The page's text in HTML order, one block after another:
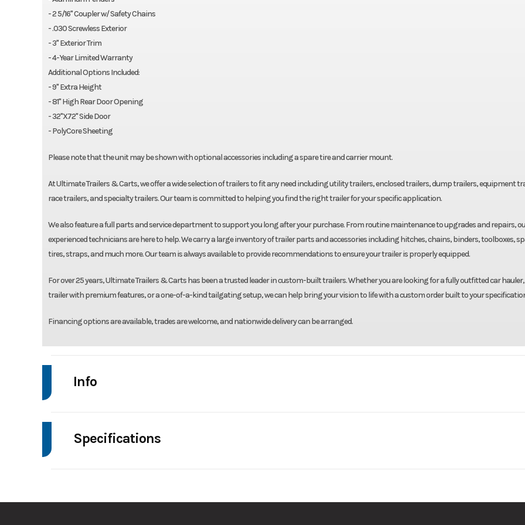
- 2 5/16" Coupler w/ Safety Chains
- .030 Screwless Exterior
- 3" Exterior Trim
- 4-Year Limited Warranty
Additional Options Included:
- 9" Extra Height
- 81" High Rear Door Opening
- 32"X72" Side Door
- PolyCore Sheeting
Please note that the unit may be shown with optional accessories including a spare tire and carrier mount.
At Ultimate Trailers & Carts, we offer a wide selection of trailers to fit any need including utility trailers, enclosed trailers, dump trailers, equipment
race trailers, and specialty trailers. Our team is committed to helping you find the right trailer for your specific application.
We also feature a full parts and service department to support you long after your purchase. From routine maintenance to upgrades and repairs,
experienced technicians are here to help. We carry a large inventory of trailer parts and accessories including hitches, chains, binders, toolboxes,
tires, straps, and much more. Our team is always available to provide recommendations to ensure your trailer is properly equipped.
For over 25 years, Ultimate Trailers & Carts has been a trusted leader in custom-built trailers. Whether you are looking for a fully outfitted car hauler,
trailer with premium features, or a one-of-a-kind tailgating setup, we can help bring your vision to life with a custom order built to your
Financing options are available, trades are welcome, and nationwide delivery can be arranged.
Info
TrimSpecifications
GVWR 7000 Wheels